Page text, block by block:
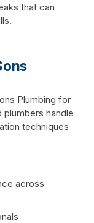
that can
Plumbing for
handle
techniques
across